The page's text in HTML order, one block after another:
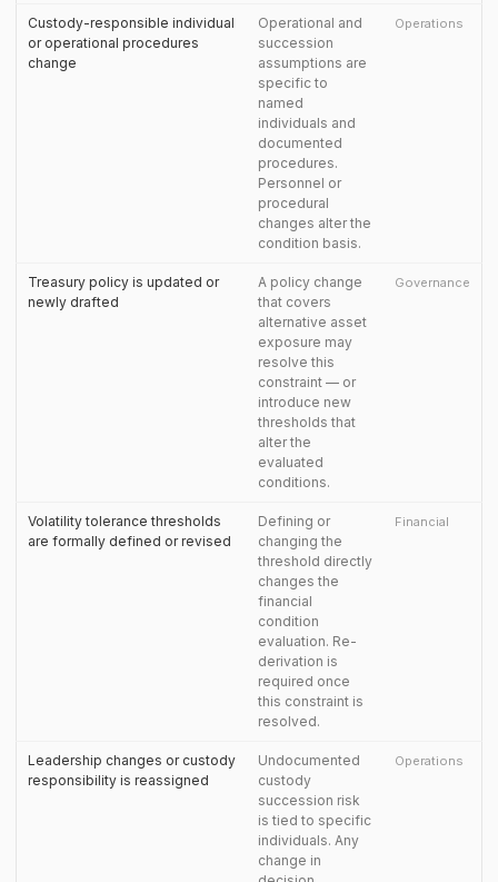
Custody-responsible individual
or operational procedures
change
Operational and
succession
assumptions are
specific to
named
individuals and
documented
procedures.
Personnel or
procedural
changes alter the
condition basis.
Operations
Treasury policy is updated or
newly drafted
A policy change
that covers
alternative asset
exposure may
resolve this
constraint — or
introduce new
thresholds that
alter the
evaluated
conditions.
Governance
Volatility tolerance thresholds
are formally defined or revised
Defining or
changing the
threshold directly
changes the
financial
condition
evaluation. Re-
derivation is
required once
this constraint is
resolved.
Financial
Leadership changes or custody
responsibility is reassigned
Undocumented
custody
succession risk
is tied to specific
individuals. Any
change in
Operations